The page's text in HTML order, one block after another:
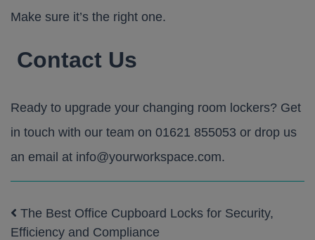
Make sure it’s the right one.
Contact Us
Ready to upgrade your changing room lockers? Get
in touch with our team on 01621 855053 or drop us
an email at info@yourworkspace.com.
Post navigation
The Best Office Cupboard Locks for Security,
Efficiency and Compliance